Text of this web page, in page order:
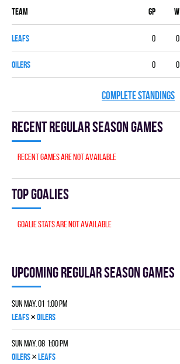
Team GP W
LEAFS 0 0
OILERS 0 0
COMPLETE STANDINGS
Recent Regular season games
Recent games are not available
Top goalies
Goalie stats are not available
Upcoming Regular season games
Sun May. 01 1:00 pm
LEAFS×OILERS
Sun May. 08 1:00 pm
OILERS×LEAFS